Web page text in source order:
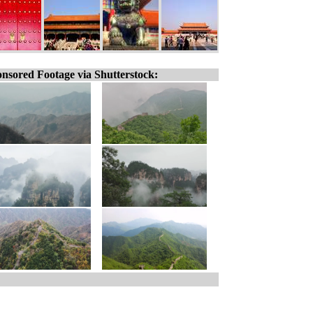
Footage via Shutterstock: